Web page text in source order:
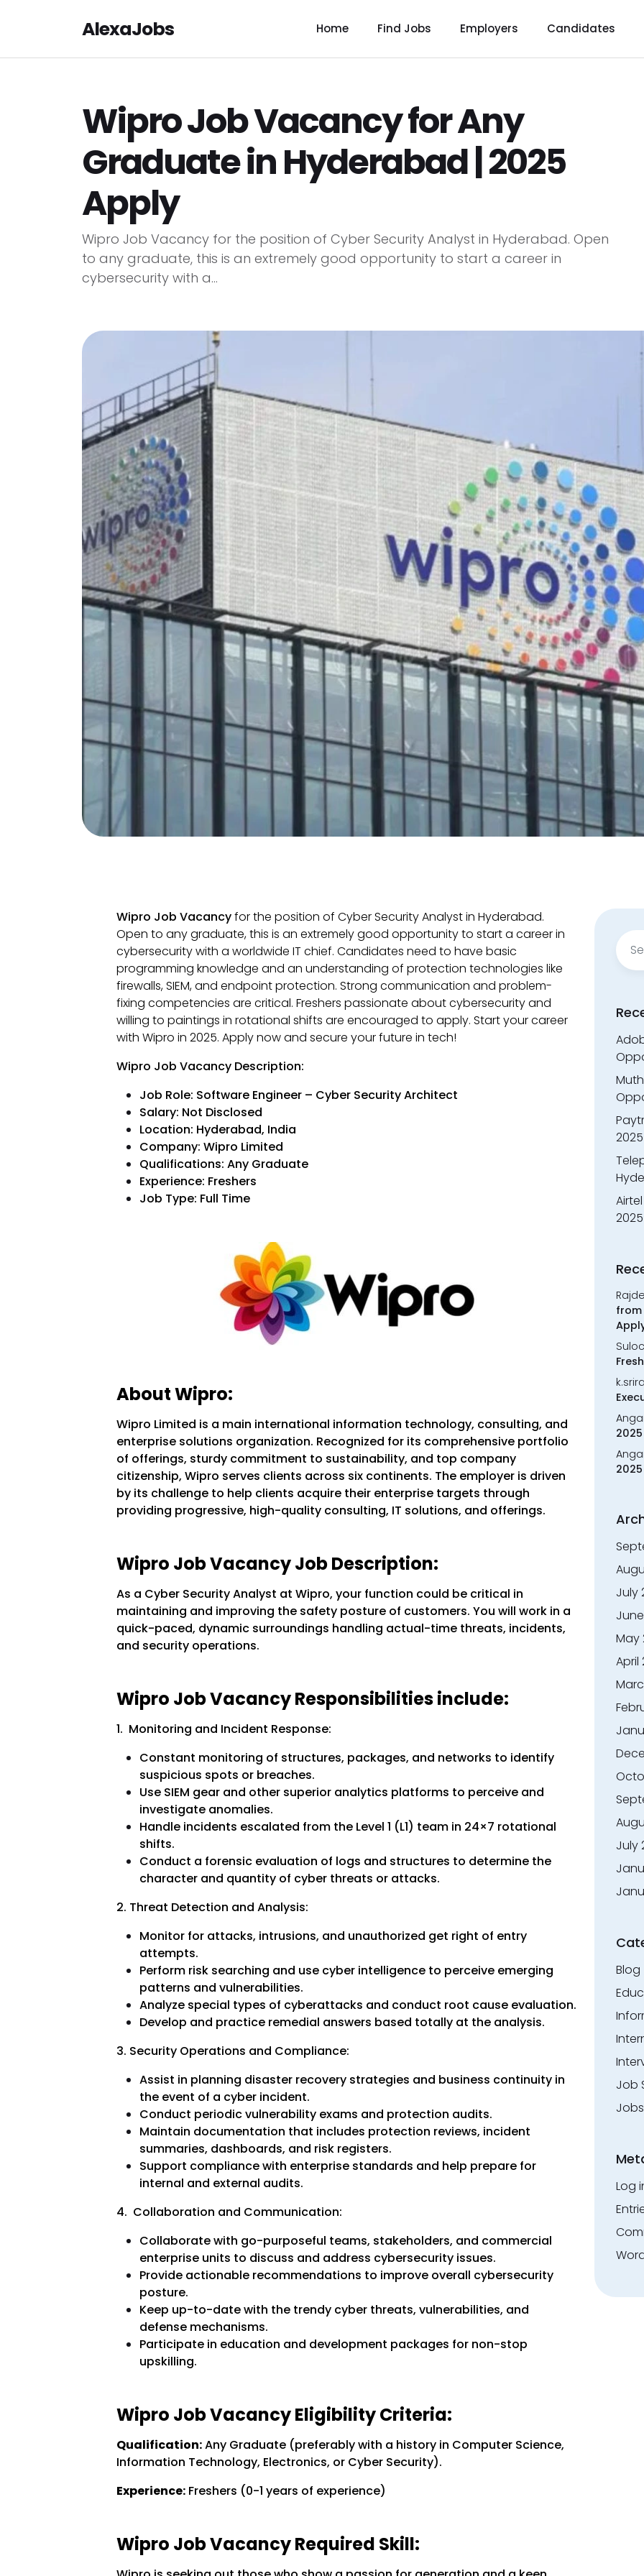
AlexaJobs Home Find Jobs Employers Candidates
Wipro Job Vacancy for Any
Graduate in Hyderabad | 2025
Apply
Wipro Job Vacancy for the position of Cyber Security Analyst in Hyderabad. Open
to any graduate, this is an extremely good opportunity to start a career in
cybersecurity with a...
Wipro Job Vacancyfor the position of Cyber Security Analyst in Hyderabad.
Open to any graduate, this is an extremely good opportunity to start a career in
cybersecurity with a worldwide IT chief. Candidates need to have basic
programming knowledge and an understanding of protection technologies like
firewalls, SIEM, and endpoint protection. Strong communication and problem-
fixing competencies are critical. Freshers passionate about cybersecurity and
willing to paintings in rotational shifts are encouraged to apply. Start your career
with Wipro in 2025. Apply now and secure your future in tech!
Wipro Job Vacancy Description:
Job Role: Software Engineer – Cyber Security Architect
Salary: Not Disclosed
Location: Hyderabad, India
Company: Wipro Limited
Qualifications: Any Graduate
Experience: Freshers
Job Type: Full Time
About Wipro:
Wipro Limited is a main international information technology, consulting, and
enterprise solutions organization. Recognized for its comprehensive portfolio
of offerings, sturdy commitment to sustainability, and top company
citizenship, Wipro serves clients across six continents. The employer is driven
by its challenge to help clients acquire their enterprise targets through
providing progressive, high-quality consulting, IT solutions, and offerings.
Wipro Job Vacancy Job Description:
As a Cyber Security Analyst at Wipro, your function could be critical in
maintaining and improving the safety posture of customers. You will work in a
quick-paced, dynamic surroundings handling actual-time threats, incidents,
and security operations.
Wipro Job Vacancy Responsibilities include:
1. Monitoring and Incident Response:
Constant monitoring of structures, packages, and networks to identify
suspicious spots or breaches.
Use SIEM gear and other superior analytics platforms to perceive and
investigate anomalies.
Handle incidents escalated from the Level 1 (L1) team in 24×7 rotational
shifts.
Conduct a forensic evaluation of logs and structures to determine the
character and quantity of cyber threats or attacks.
2. Threat Detection and Analysis:
Monitor for attacks, intrusions, and unauthorized get right of entry
attempts.
Perform risk searching and use cyber intelligence to perceive emerging
patterns and vulnerabilities.
Analyze special types of cyberattacks and conduct root cause evaluation.
Develop and practice remedial answers based totally at the analysis.
3. Security Operations and Compliance:
Assist in planning disaster recovery strategies and business continuity in
the event of a cyber incident.
Conduct periodic vulnerability exams and protection audits.
Maintain documentation that includes protection reviews, incident
summaries, dashboards, and risk registers.
Support compliance with enterprise standards and help prepare for
internal and external audits.
4. Collaboration and Communication:
Collaborate with go-purposeful teams, stakeholders, and commercial
enterprise units to discuss and address cybersecurity issues.
Provide actionable recommendations to improve overall cybersecurity
posture.
Keep up-to-date with the trendy cyber threats, vulnerabilities, and
defense mechanisms.
Participate in education and development packages for non-stop
upskilling.
Wipro Job Vacancy Eligibility Criteria:
Qualification:Any Graduate (preferably with a history in Computer Science,
Information Technology, Electronics, or Cyber Security).
Experience:Freshers (0-1 years of experience)
Wipro Job Vacancy Required Skill:
for:
from
July
May
April
July
Blog
Job
Jobs
Log